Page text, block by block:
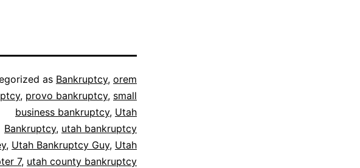
as Bankruptcy, orem
, provo bankruptcy, small
business bankruptcy, Utah
Bankruptcy, utah bankruptcy
, Utah Bankruptcy Guy, Utah
7, utah county bankruptcy